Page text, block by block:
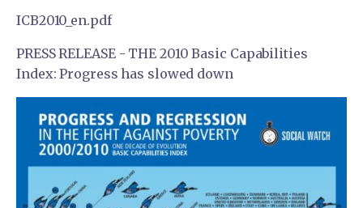
ICB2010_en.pdf
PRESS RELEASE - THE 2010 Basic Capabilities
Index: Progress has slowed down